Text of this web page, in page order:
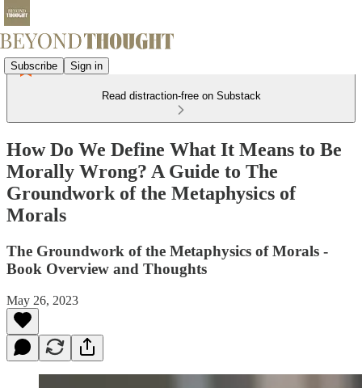
Subscribe Sign in
Read distraction-free on Substack
How Do We Define What It Means to Be
Morally Wrong? A Guide to The
Groundwork of the Metaphysics of
Morals
The Groundwork of the Metaphysics of Morals -
Book Overview and Thoughts
May 26, 2023